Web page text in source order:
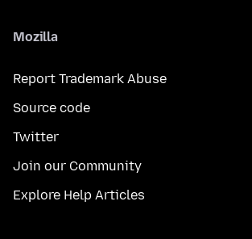
Mozilla
Report Trademark Abuse
Source code
Twitter
Join our Community
Explore Help Articles